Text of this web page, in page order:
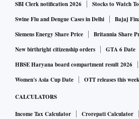
SBI Clerk notification 2026
Stocks to Watch
Swine Flu and Dengue Cases in Delhi
Bajaj
Siemens Energy Share Price
Britannia Share
New birthright citizenship orders
GTA 6 Date
HBSE Haryana board compartment result 2026
Women's Asia Cup Date
OTT releases this week
CALCULATORS
Income Tax Calculator Crorepati Calculator